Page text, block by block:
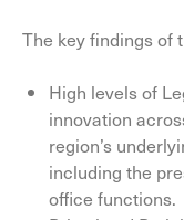
The key findings of
High levels of
innovation
region’s
including the
office functions.